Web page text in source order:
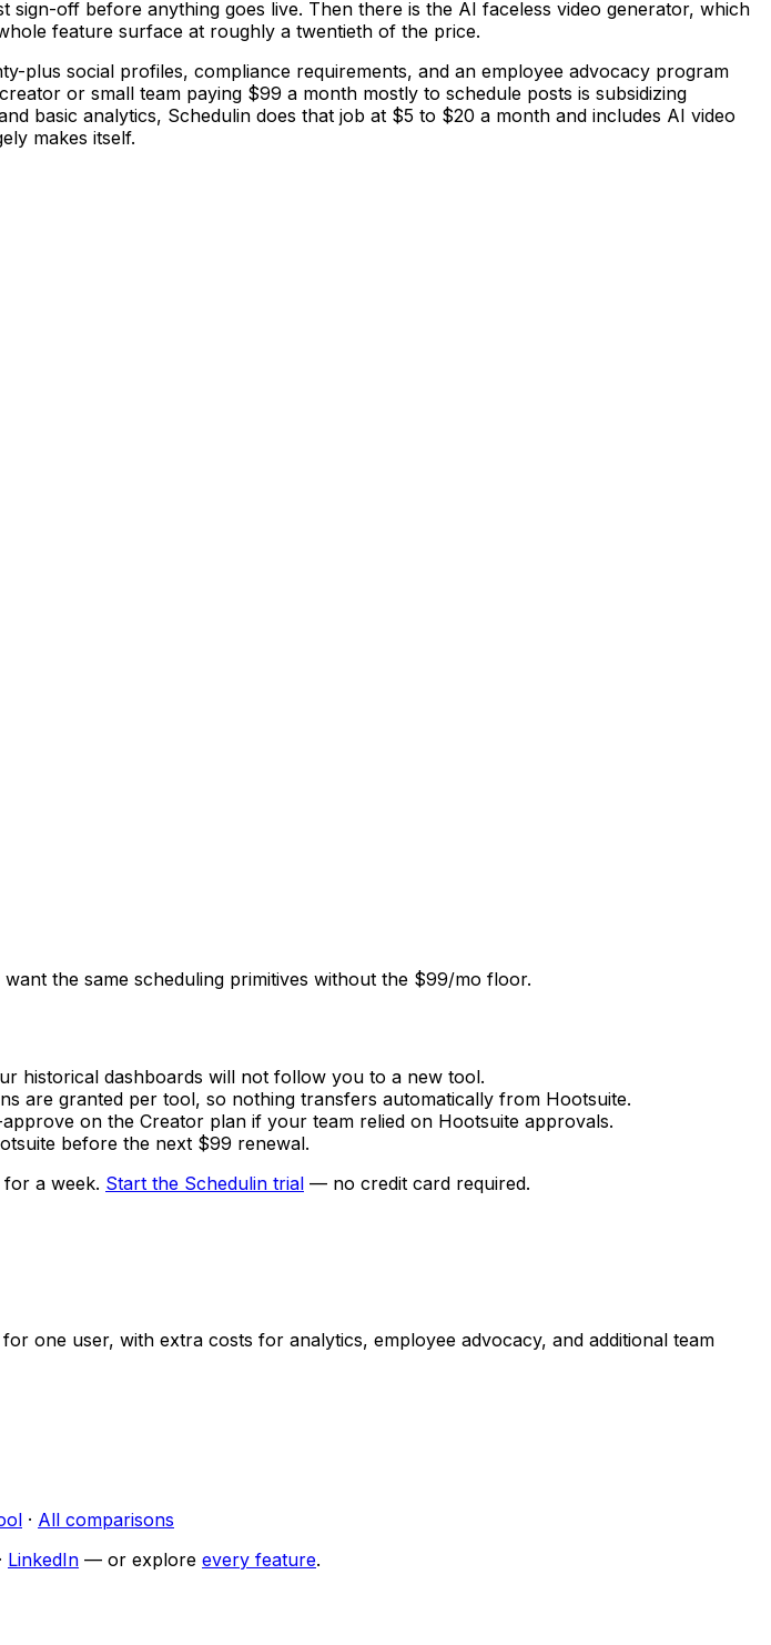
off before anything goes live. Then there is the AI faceless video generator, which
feature surface at roughly a twentieth of the price.
plus social profiles, compliance requirements, and an employee advocacy program
or small team paying $99 a month mostly to schedule posts is subsidizing
basic analytics, Schedulin does that job at $5 to $20 a month and includes AI video
makes itself.
the same scheduling primitives without the $99/mo floor.
historical dashboards will not follow you to a new tool.
are granted per tool, so nothing transfers automatically from Hootsuite.
on the Creator plan if your team relied on Hootsuite approvals.
before the next $99 renewal.
a week. Start the Schedulin trial — no credit card required.
one user, with extra costs for analytics, employee advocacy, and additional team
· All comparisons
· LinkedIn — or explore every feature.